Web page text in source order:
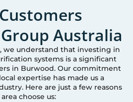
Australia
we understand that investing in
systems is a significant
in Burwood. Our commitment
expertise has made us a
Here are just a few reasons
choose us: